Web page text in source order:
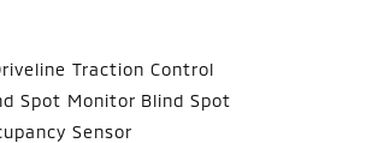
Traction Control
Spot Monitor Blind Spot
Sensor